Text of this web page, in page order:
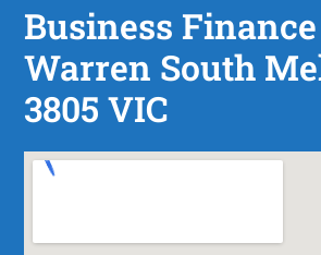
Business
Warren South
3805 VIC